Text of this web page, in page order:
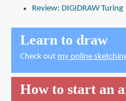
Review: DIGIDRAW
Learn to draw
Check out my online
How to start an